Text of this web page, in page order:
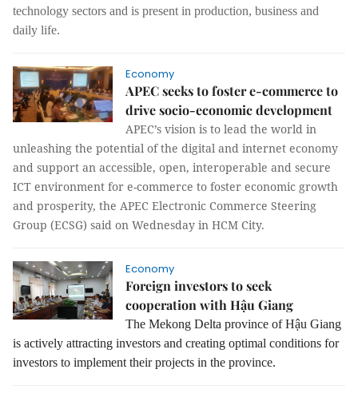
technology sectors and is present in production, business and
daily life.
Economy
APEC seeks to foster e-commerce to
drive socio-economic development
APEC’s vision is to lead the world in
unleashing the potential of the digital and internet economy
and support an accessible, open, interoperable and secure
ICT environment for e-commerce to foster economic growth
and prosperity, the APEC Electronic Commerce Steering
Group (ECSG) said on Wednesday in HCM City.
Economy
Foreign investors to seek
cooperation with Hậu Giang
The Mekong Delta province of Hậu Giang
is actively attracting investors and creating optimal conditions for
investors to implement their projects in the province.